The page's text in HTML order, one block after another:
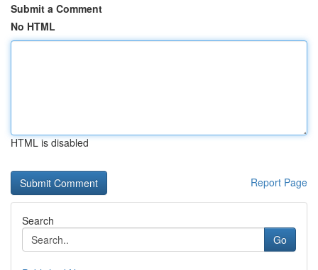
Submit a Comment
No HTML
HTML is disabled
Report Page
Search
Go